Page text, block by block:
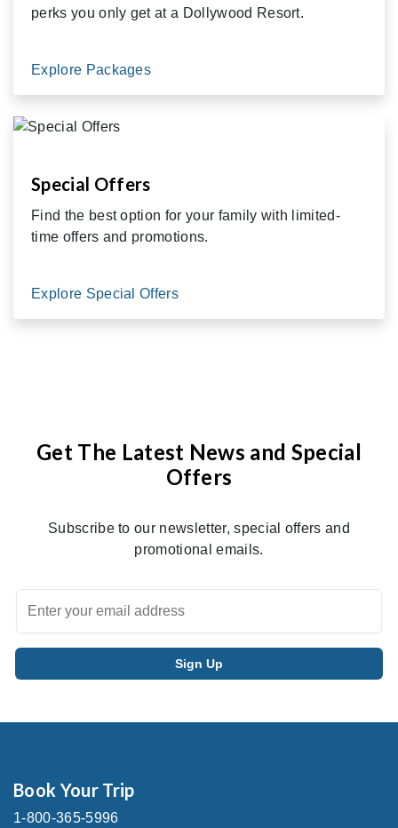
perks you only get at a Dollywood Resort.
Explore Packages
Special Offers
Find the best option for your family with limited-
time offers and promotions.
Explore Special Offers
Get The Latest News and Special
Offers
Subscribe to our newsletter, special offers and
promotional emails.
Book Your Trip
1-800-365-5996